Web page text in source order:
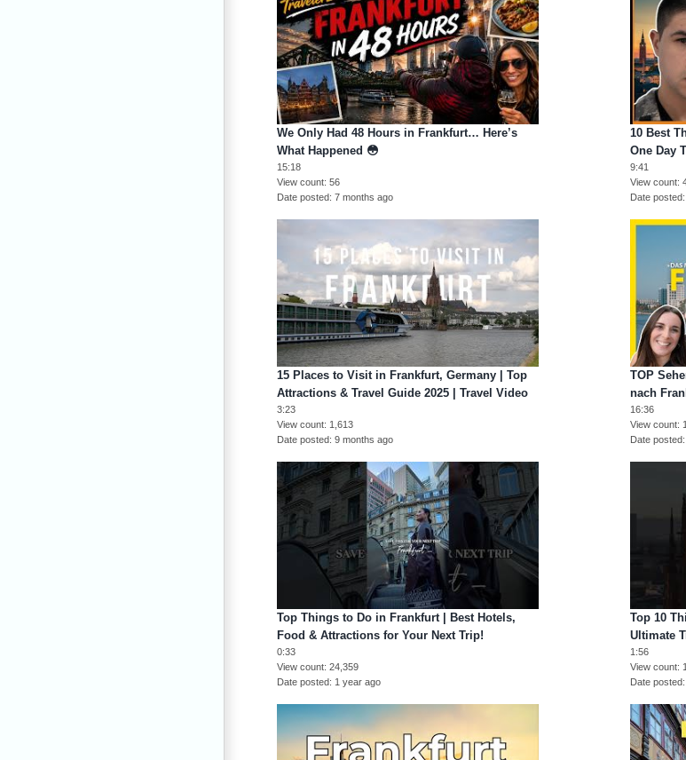
We Only Had 48 Hours in Frankfurt… Here’s
What Happened 😳
15:18
View count 56
Date posted 7 months ago
10 Best
One Day
9:41
View count
Date posted
15 Places to Visit in Frankfurt, Germany | Top
Attractions & Travel Guide 2025 | Travel Video
3:23
View count 1,613
Date posted 9 months ago
TOP
nach
16:36
View count
Date posted
Top Things to Do in Frankfurt | Best Hotels,
Food & Attractions for Your Next Trip!
0:33
View count 24,359
Date posted 1 year ago
Top 10
Ultimate
1:56
View count
Date posted